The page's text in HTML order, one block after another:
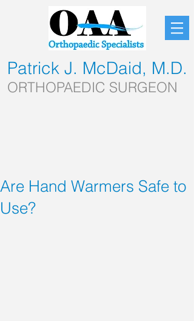
Patrick J. McDaid, M.D.
ORTHOPAEDIC SURGEON
Are Hand Warmers Safe to
Use?